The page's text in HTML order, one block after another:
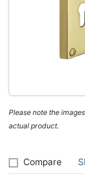
Please note the
actual product.
Compare